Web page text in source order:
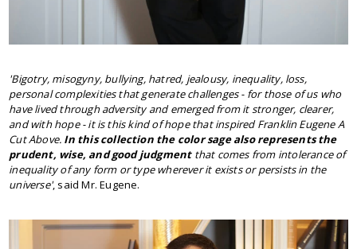
'Bigotry, misogyny, bullying, hatred, jealousy, inequality, loss,
personal complexities that generate challenges - for those of us who
have lived through adversity and emerged from it stronger, clearer,
and with hope - it is this kind of hope that inspired Franklin Eugene A
Cut Above. In this collection the color sage also represents the
prudent, wise, and good judgmentthat comes from intolerance of
inequality of any form or type wherever it exists or persists in the
universe', said Mr. Eugene.